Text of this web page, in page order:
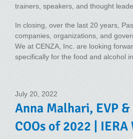
trainers, speakers, and thought
In closing, over the last 20 years,
companies, organizations, and
We at CENZA, Inc. are looking
specifically for the food and alcohol
July 20, 2022
Anna Malhari, EVP
COOs of 2022 |